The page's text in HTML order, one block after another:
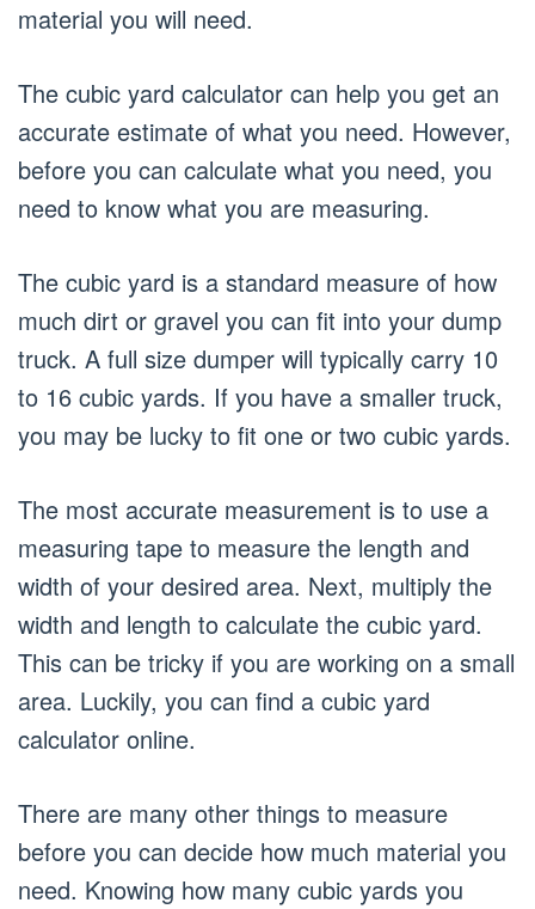
material you will need.
The cubic yard calculator can help you get an
accurate estimate of what you need. However,
before you can calculate what you need, you
need to know what you are measuring.
The cubic yard is a standard measure of how
much dirt or gravel you can fit into your dump
truck. A full size dumper will typically carry 10
to 16 cubic yards. If you have a smaller truck,
you may be lucky to fit one or two cubic yards.
The most accurate measurement is to use a
measuring tape to measure the length and
width of your desired area. Next, multiply the
width and length to calculate the cubic yard.
This can be tricky if you are working on a small
area. Luckily, you can find a cubic yard
calculator online.
There are many other things to measure
before you can decide how much material you
need. Knowing how many cubic yards you